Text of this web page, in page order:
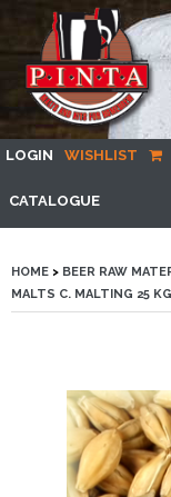
LOGIN WISHLIST
CATALOGUE
HOME > BEER RAW
MALTS C. MALTING 25 KG